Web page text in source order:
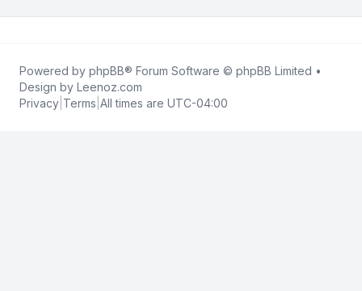
Powered by phpBB® Forum Software © phpBB Limited •
Design by Leenoz.com
Privacy Terms All times are UTC-04:00